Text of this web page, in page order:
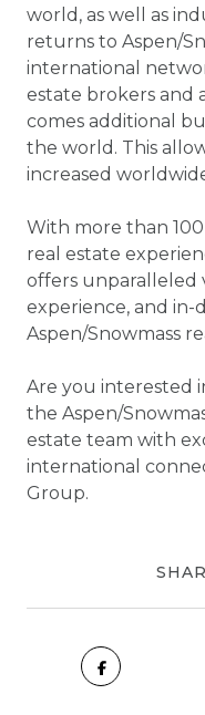
world, as well as
returns to Aspen/
international
estate brokers and
comes additional
the world. This
increased
With more than
real estate
offers unparalleled
experience, and
Aspen/Snowmass
Are you interested
the Aspen/
estate team with
international
Group.